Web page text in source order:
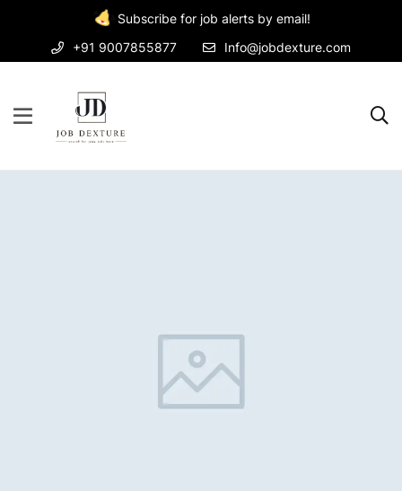
Subscribe for job alerts by email!
+91 9007855877
Info@jobdexture.com